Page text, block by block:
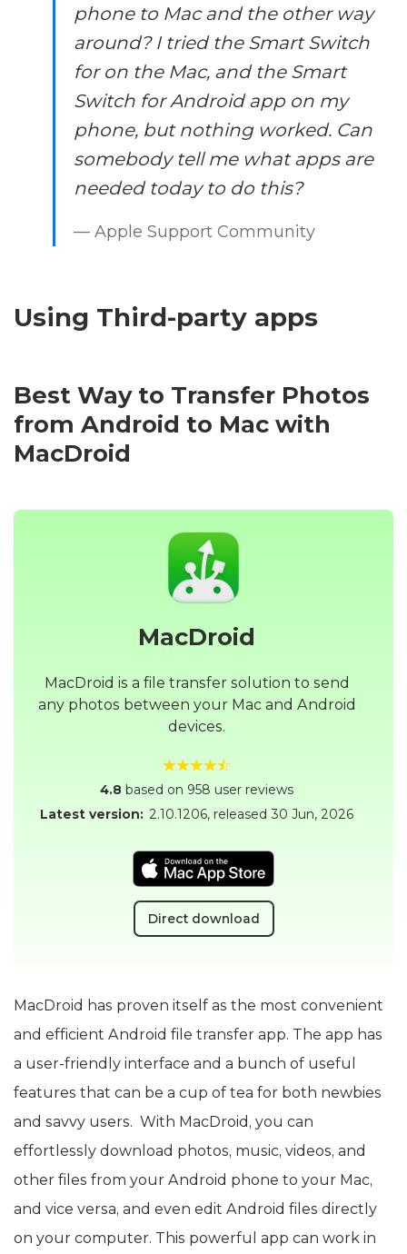
phone to Mac and the other way
around? I tried the Smart Switch
for on the Mac, and the Smart
Switch for Android app on my
phone, but nothing worked. Can
somebody tell me what apps are
needed today to do this?
— Apple Support Community
Using Third-party apps
Best Way to Transfer Photos
from Android to Mac with
MacDroid
MacDroid
MacDroid is a file transfer solution to send
any photos between your Mac and Android
devices.
4.8 based on 958 user reviews
Latest version: 2.10.1206, released 30 Jun, 2026
Direct download
MacDroid has proven itself as the most convenient
and efficient Android file transfer app. The app has
a user-friendly interface and a bunch of useful
features that can be a cup of tea for both newbies
and savvy users. With MacDroid, you can
effortlessly download photos, music, videos, and
other files from your Android phone to your Mac,
and vice versa, and even edit Android files directly
on your computer. This powerful app can work in